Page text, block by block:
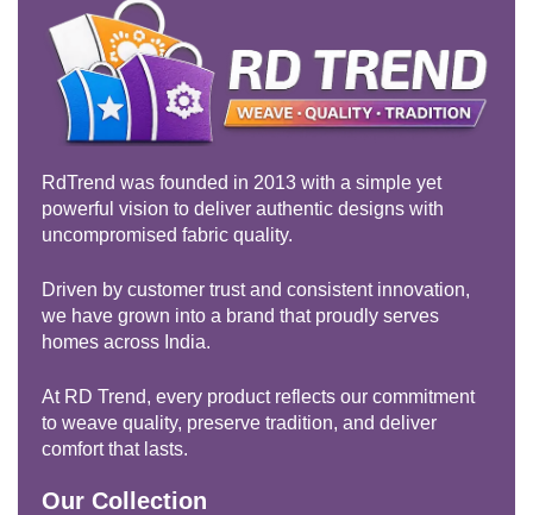
RdTrend was founded in 2013 with a simple yet
powerful vision to deliver authentic designs with
uncompromised fabric quality.
Driven by customer trust and consistent innovation,
we have grown into a brand that proudly serves
homes across India.
At RD Trend, every product reflects our commitment
to weave quality, preserve tradition, and deliver
comfort that lasts.
Our Collection